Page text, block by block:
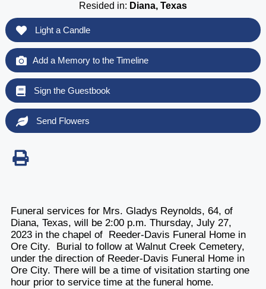
Resided in: Diana, Texas
Light a Candle
Add a Memory to the Timeline
Sign the Guestbook
Send Flowers
Funeral services for Mrs. Gladys Reynolds, 64, of
Diana, Texas, will be 2:00 p.m. Thursday, July 27,
2023 in the chapel of Reeder-Davis Funeral Home in
Ore City. Burial to follow at Walnut Creek Cemetery,
under the direction of Reeder-Davis Funeral Home in
Ore City. There will be a time of visitation starting one
hour prior to service time at the funeral home.